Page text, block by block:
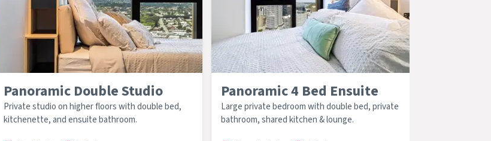
Panoramic Double Studio
Private studio on higher floors with double bed,
kitchenette, and ensuite bathroom.
Panoramic 4 Bed Ensuite
Large private bedroom with double bed, private
bathroom, shared kitchen & lounge.